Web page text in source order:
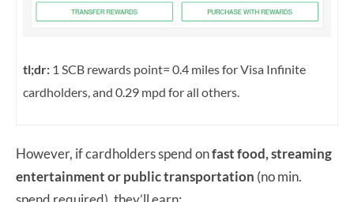
tl;dr: 1 SCB rewards point= 0.4 miles for Visa Infinite
cardholders, and 0.29 mpd for all others.
However, if cardholders spend onfast food, streaming
entertainment or public transportation (no min.